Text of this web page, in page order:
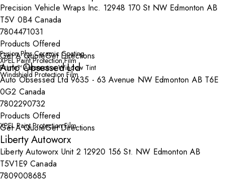
Precision Vehicle Wraps Inc. 12948 170 St NW Edmonton AB
T5V 0B4 Canada
7804471031
Products Offered
Fusion Plus Ceramic Coating
XPEL Paint Protection Film
Prime™ Automotive Window Tint
Windshield Protection Film
Get A QuoteGet Directions
Auto Obsessed Ltd
Auto Obsessed Ltd 9635 - 63 Avenue NW Edmonton AB T6E
0G2 Canada
7802290732
Products Offered
XPEL Paint Protection Film
Get A QuoteGet Directions
Liberty Autoworx
Liberty Autoworx Unit 2 12920 156 St. NW Edmonton AB
T5V1E9 Canada
7809008685